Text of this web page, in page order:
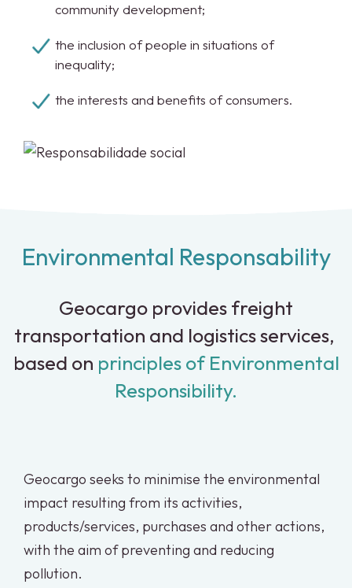
community development;
the inclusion of people in situations of
inequality;
the interests and benefits of consumers.
Environmental Responsability
Geocargo provides freight
transportation and logistics services,
based on principles of Environmental
Responsibility.
Geocargo seeks to minimise the environmental
impact resulting from its activities,
products/services, purchases and other actions,
with the aim of preventing and reducing
pollution.